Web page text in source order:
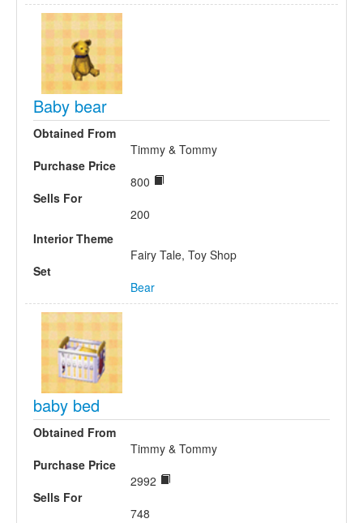
Baby bear
Obtained From
Timmy & Tommy
Purchase Price
800
Sells For
200
Interior Theme
Fairy Tale, Toy Shop
Set
Bear
baby bed
Obtained From
Timmy & Tommy
Purchase Price
2992
Sells For
748